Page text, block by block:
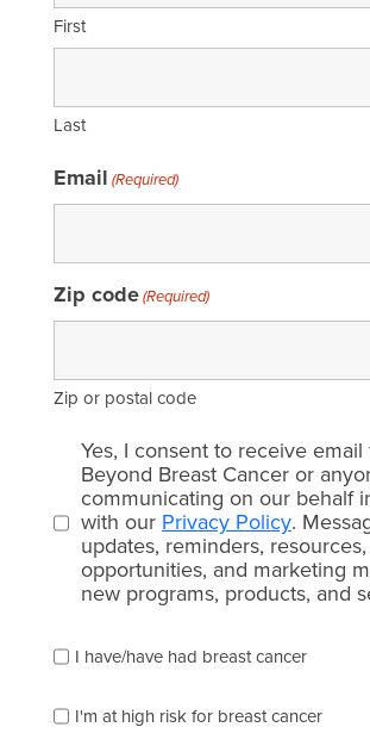
First
Last
Email (Required)
Zip code(Required)
Zip or postal code
Email
consent
(Required)
Yes, I consent to receive
Beyond Breast Cancer or
communicating on our behalf
with our Privacy Policy.
updates, reminders,
opportunities, and marketing
new programs, products, and
check
of
the
I have/have had breast cancer
I'm at high risk for breast cancer